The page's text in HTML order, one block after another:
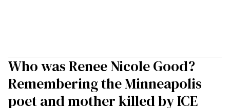
Who was Renee Nicole Good?
Remembering the Minneapolis
poet and mother killed by ICE